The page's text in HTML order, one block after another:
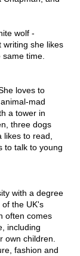
wolf -
writing she likes
time.
loves to
mad
a tower in
three dogs
to read,
to talk to young
with a degree
the UK's
often comes
including
own children.
fashion and